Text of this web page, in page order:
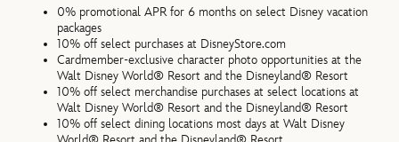
0% promotional APR for 6 months on select Disney vacation
packages
10% off select purchases at DisneyStore.com
Cardmember-exclusive character photo opportunities at the
Walt Disney World® Resort and the Disneyland® Resort
10% off select merchandise purchases at select locations at
Walt Disney World® Resort and the Disneyland® Resort
10% off select dining locations most days at Walt Disney